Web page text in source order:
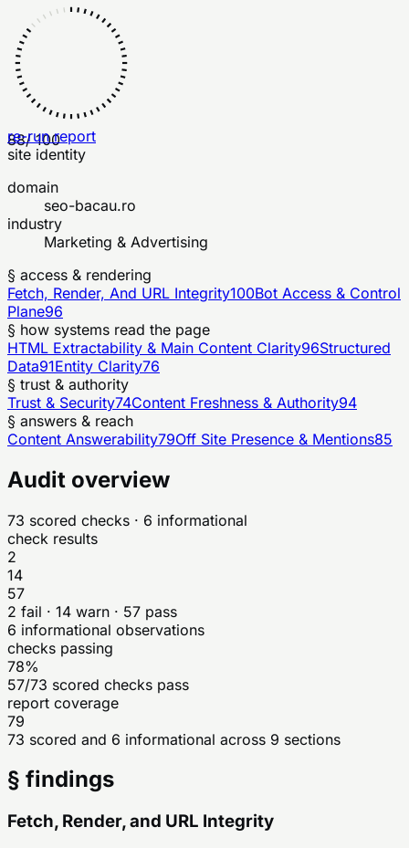
88/ 100
re-run report
site identity
domain
seo-bacau.ro
industry
Marketing & Advertising
§ access & rendering
Fetch, Render, And URL Integrity100Bot Access & Control
Plane96
§ how systems read the page
HTML Extractability & Main Content Clarity96Structured
Data91Entity Clarity76
§ trust & authority
Trust & Security74Content Freshness & Authority94
§ answers & reach
Content Answerability79Off Site Presence & Mentions85
Audit overview
73 scored checks · 6 informational
check results
2
14
57
2 fail · 14 warn · 57 pass
6 informational observations
checks passing
78%
57/73 scored checks pass
report coverage
79
73 scored and 6 informational across 9 sections
§ findings
Fetch, Render, and URL Integrity